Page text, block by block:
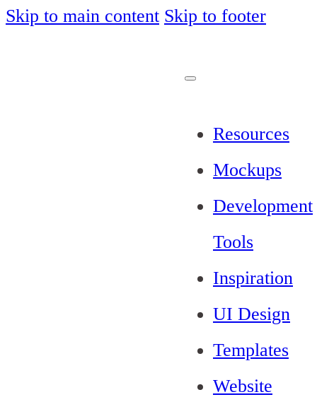
Skip to main content Skip to footer
Resources
Mockups
Development
Tools
Inspiration
UI Design
Templates
Website